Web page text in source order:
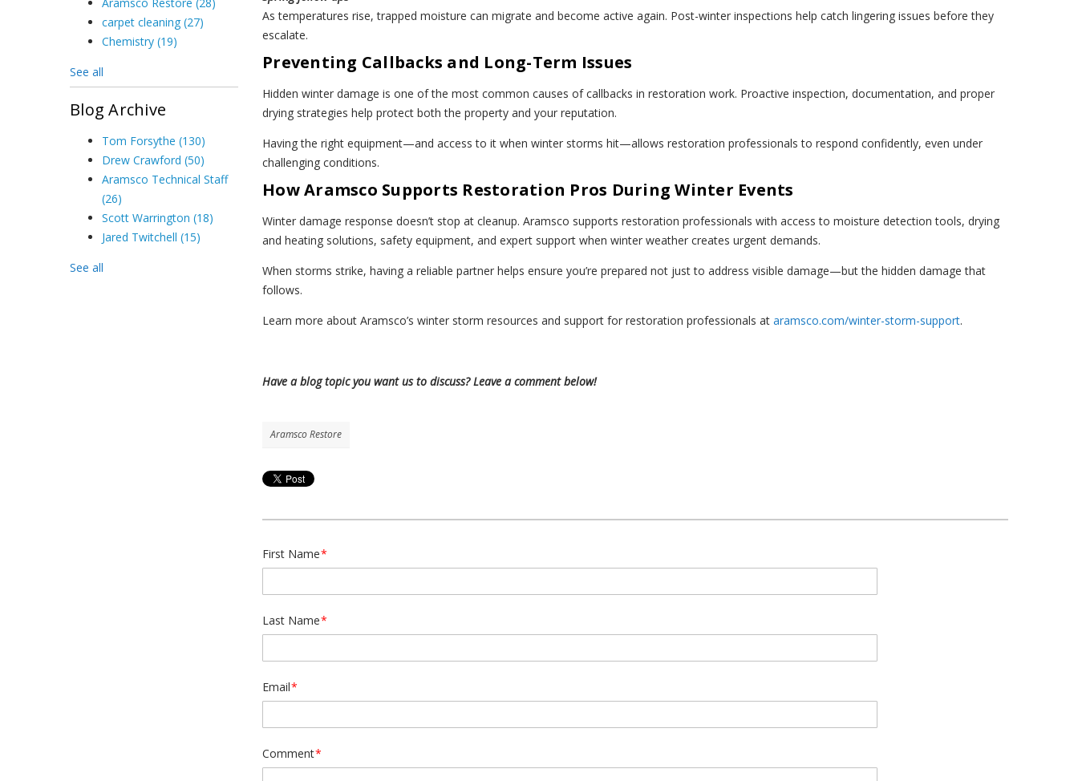
As temperatures rise, trapped moisture can migrate and become active again. Post-winter inspections help catch lingering issues before they
escalate.
Preventing Callbacks and Long-Term Issues
Hidden winter damage is one of the most common causes of callbacks in restoration work. Proactive inspection, documentation, and proper
drying strategies help protect both the property and your reputation.
Having the right equipment—and access to it when winter storms hit—allows restoration professionals to respond confidently, even under
challenging conditions.
How Aramsco Supports Restoration Pros During Winter Events
Winter damage response doesn’t stop at cleanup. Aramsco supports restoration professionals with access to moisture detection tools, drying
and heating solutions, safety equipment, and expert support when winter weather creates urgent demands.
When storms strike, having a reliable partner helps ensure you’re prepared not just to address visible damage—but the hidden damage that
follows.
Learn more about Aramsco’s winter storm resources and support for restoration professionals at aramsco.com/winter-storm-support.
Have a blog topic you want us to discuss? Leave a comment below!
Aramsco Restore
First Name*
Last Name*
Email*
Comment*
carpet cleaning (27)
Chemistry (19)
See all
Blog Archive
Tom Forsythe (130)
Drew Crawford (50)
Aramsco Technical Staff
(26)
Scott Warrington (18)
Jared Twitchell (15)
See all